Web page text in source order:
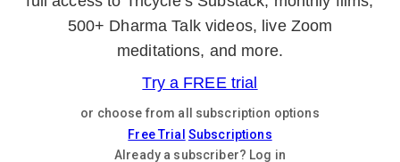
About
Log Out
Courses
Log In